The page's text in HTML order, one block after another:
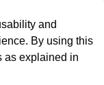
and
By using this
as explained in